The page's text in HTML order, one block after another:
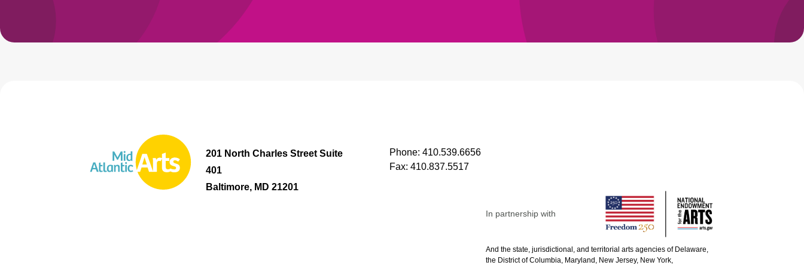
201 North Charles Street Suite
401
Baltimore, MD 21201
Phone: 410.539.6656
Fax: 410.837.5517
In partnership with
And the state, jurisdictional, and territorial arts agencies of Delaware,
the District of Columbia, Maryland, New Jersey, New York,